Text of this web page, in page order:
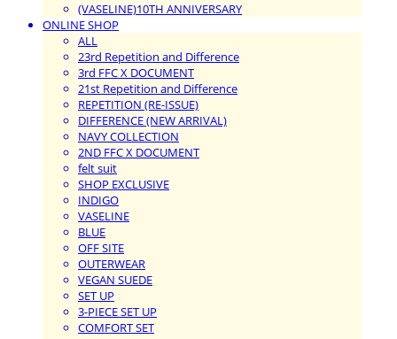
(VASELINE)10TH ANNIVERSARY
ONLINE SHOP
ALL
23rd Repetition and Difference
3rd FFC X DOCUMENT
21st Repetition and Difference
REPETITION (RE-ISSUE)
DIFFERENCE (NEW ARRIVAL)
NAVY COLLECTION
2ND FFC X DOCUMENT
felt suit
SHOP EXCLUSIVE
INDIGO
VASELINE
BLUE
OFF SITE
OUTERWEAR
VEGAN SUEDE
SET UP
3-PIECE SET UP
COMFORT SET